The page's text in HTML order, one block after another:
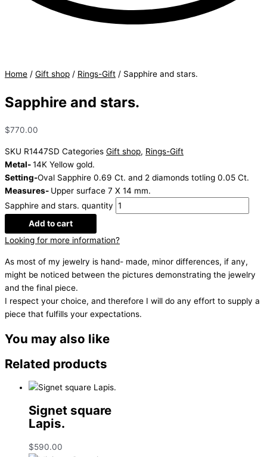
Home / Gift shop / Rings-Gift / Sapphire and stars.
Sapphire and stars.
$770.00
SKU R1447SD Categories Gift shop, Rings-Gift
Metal-14K Yellow gold.
Setting-Oval Sapphire 0.69 Ct. and 2 diamonds totling 0.05 Ct.
Measures- Upper surface 7 X 14 mm.
Sapphire and stars. quantity
Add to cart
Looking for more information?
As most of my jewelry is hand- made, minor differences, if any,
might be noticed between the pictures demonstrating the jewelry
and the final piece.
I respect your choice, and therefore I will do any effort to supply a
piece that fulfills your expectations.
You may also like
Related products
Signet square
Lapis.
$590.00